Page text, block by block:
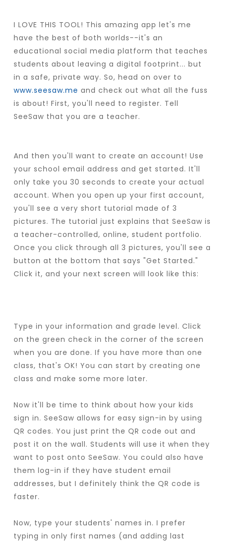
I LOVE THIS TOOL! This amazing app let's me
have the best of both worlds--it's an
educational social media platform that teaches
students about leaving a digital footprint... but
in a safe, private way. So, head on over to
www.seesaw.me and check out what all the fuss
is about! First, you'll need to register. Tell
SeeSaw that you are a teacher.
And then you'll want to create an account! Use
your school email address and get started. It'll
only take you 30 seconds to create your actual
account. When you open up your first account,
you'll see a very short tutorial made of 3
pictures. The tutorial just explains that SeeSaw is
a teacher-controlled, online, student portfolio.
Once you click through all 3 pictures, you'll see a
button at the bottom that says "Get Started."
Click it, and your next screen will look like this:
Type in your information and grade level. Click
on the green check in the corner of the screen
when you are done. If you have more than one
class, that's OK! You can start by creating one
class and make some more later.
Now it'll be time to think about how your kids
sign in. SeeSaw allows for easy sign-in by using
QR codes. You just print the QR code out and
post it on the wall. Students will use it when they
want to post onto SeeSaw. You could also have
them log-in if they have student email
addresses, but I definitely think the QR code is
faster.
Now, type your students' names in. I prefer
typing in only first names (and adding last